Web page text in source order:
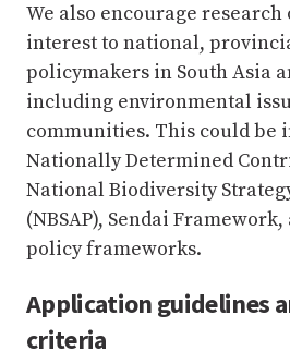
We also encourage research
interest to national,
policymakers in South Asia
including environmental
communities. This could be
Nationally Determined
National Biodiversity
(NBSAP), Sendai
policy frameworks.
Application guidelines
criteria